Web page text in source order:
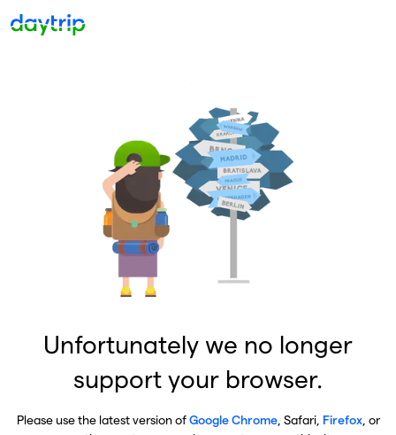
Unfortunately we no longer
support your browser.
Please use the latest version ofGoogle Chrome, Safari, Firefox, or